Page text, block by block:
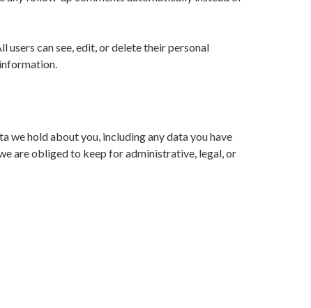
can see, edit, or delete their personal
we hold about you, including any data you have
are obliged to keep for administrative, legal, or